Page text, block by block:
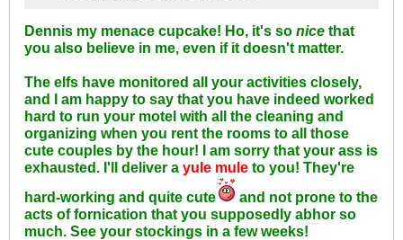
Dennis my menace cupcake! Ho, it's so nice that
you also believe in me, even if it doesn't matter.
The elfs have monitored all your activities closely,
and I am happy to say that you have indeed worked
hard to run your motel with all the cleaning and
organizing when you rent the rooms to all those
cute couples by the hour! I am sorry that your ass is
exhausted. I'll deliver a yule mule to you! They're
hard-working and quite cute
and not prone to the
acts of fornication that you supposedly abhor so
much. See your stockings in a few weeks!